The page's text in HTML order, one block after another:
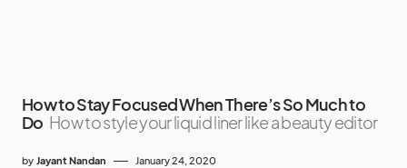
How to Stay Focused When There’s So Much to
Do How to style your liquid liner like a beauty editor
by Jayant Nandan January 24, 2020